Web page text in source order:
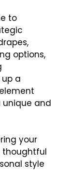
to
options,
a
and
your
thoughtful
style